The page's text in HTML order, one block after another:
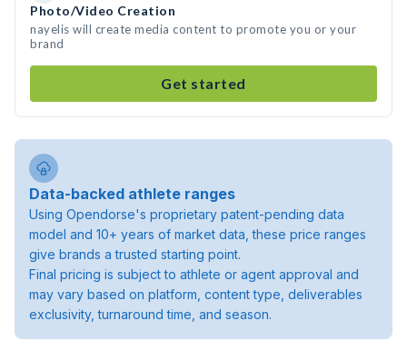
Photo/Video Creation
nayelis will create media content to promote you or your
brand
Get started
Data-backed athlete ranges
Using Opendorse's proprietary patent-pending data
model and 10+ years of market data, these price ranges
give brands a trusted starting point.
Final pricing is subject to athlete or agent approval and
may vary based on platform, content type, deliverables
exclusivity, turnaround time, and season.